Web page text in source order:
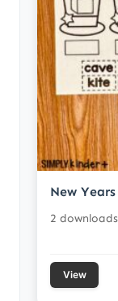
New
2 downloads
View